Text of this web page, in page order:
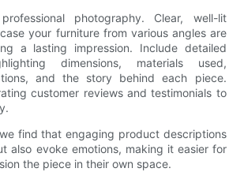
photography. Clear, well-lit
your furniture from various angles are
a lasting impression. Include detailed
dimensions, materials used,
and the story behind each piece.
customer reviews and testimonials to
find that engaging product descriptions
also evoke emotions, making it easier for
the piece in their own space.